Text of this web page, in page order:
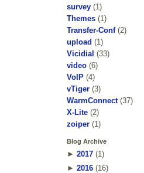
survey (1)
Themes (1)
Transfer-Conf (2)
upload (1)
Vicidial (33)
video (6)
VoIP (4)
vTiger (3)
WarmConnect (37)
X-Lite (2)
zoiper (1)
Blog Archive
► 2017 (1)
► 2016 (16)